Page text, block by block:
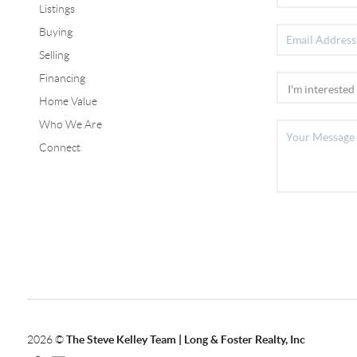
Listings
Buying
Selling
Financing
Home Value
Who We Are
Connect
2026©The Steve Kelley Team | Long & Foster Realty, Inc